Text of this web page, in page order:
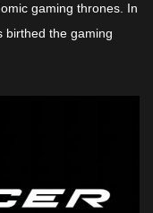
gaming thrones. In
birthed the gaming